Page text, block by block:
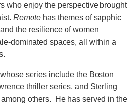
who enjoy the perspective brought
Remote has themes of sapphic
the resilience of women
dominated spaces, all within a
series include the Boston
thriller series, and Sterling
others. He has served in the